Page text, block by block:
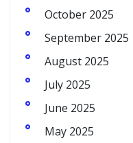
October 2025
September 2025
August 2025
July 2025
June 2025
May 2025